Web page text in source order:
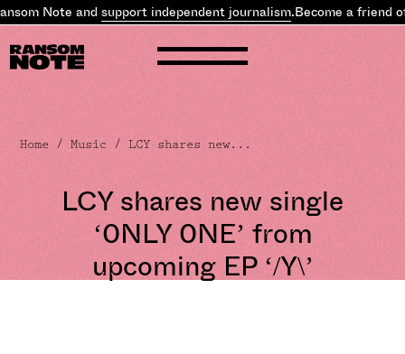
Note andsupport independent journalism.Become a friend of
Home /Music / LCY shares new...
LCY shares new single
‘0NLY 0NE’ from
upcoming EP ‘/Y\’